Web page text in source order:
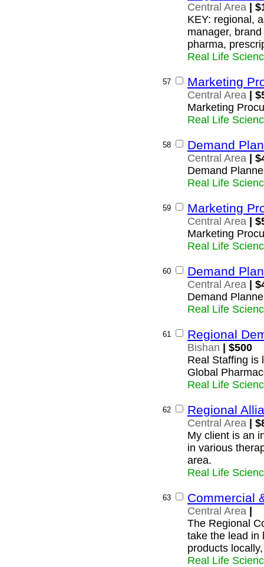
Central Area |
KEY: regional,
manager,
pharma,
Real Life
57 Marketing
Central Area |
Marketing
Real Life
58 Demand
Central Area |
Demand
Real Life
59 Marketing
Central Area |
Marketing
Real Life
60 Demand
Central Area |
Demand
Real Life
61 Regional
Bishan | $500
Real Staffing is
Global
Real Life
62 Regional
Central Area |
My client is an
in various
area.
Real Life
63 Commercial
Central Area
The Regional
take the lead in
products
Real Life